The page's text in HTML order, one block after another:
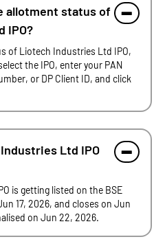
allotment status of
IPO?
of Liotech Industries Ltd IPO,
the IPO, enter your PAN
or DP Client ID, and click
Ltd IPO
is getting listed on the BSE
17, 2026, and closes on Jun
on Jun 22, 2026.